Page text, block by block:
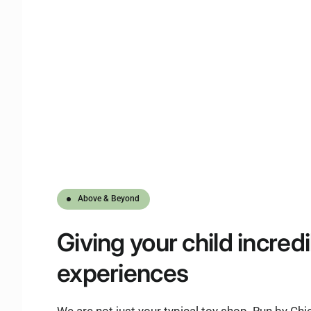
Above & Beyond
Givingyour child
experiences